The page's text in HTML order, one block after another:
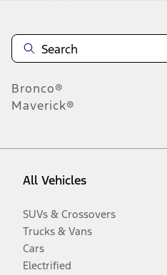
Bronco®
Maverick®
All Vehicles
SUVs & Crossovers
Trucks & Vans
Cars
Electrified